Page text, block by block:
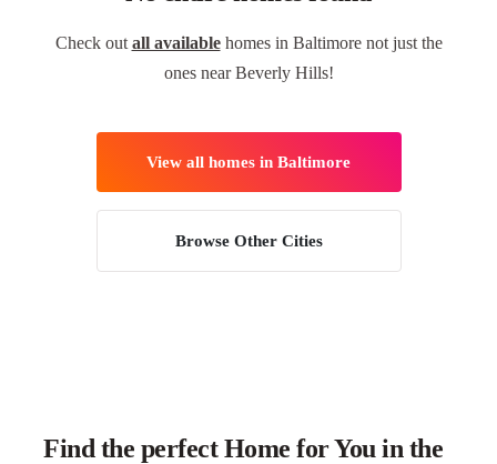
Check out all availablehomes in Baltimore not just the
ones near Beverly Hills!
View all homes in Baltimore
Browse Other Cities
Find the perfect Home for You in the